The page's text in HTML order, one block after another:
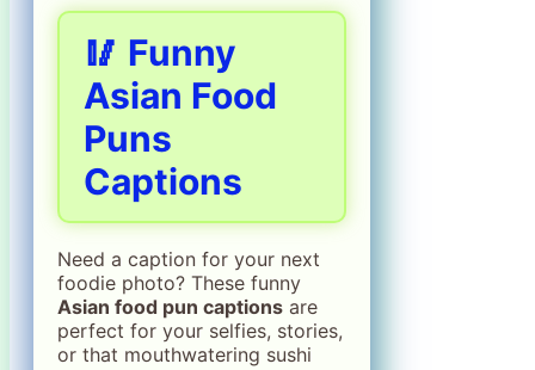
🥢 Funny
Asian Food
Puns
Captions
Need a caption for your next
foodie photo? These funny
Asian food pun captions are
perfect for your selfies, stories,
or that mouthwatering sushi